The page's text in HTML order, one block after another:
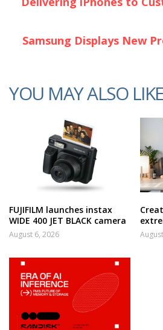
Samsung Displays New
YOU MAY ALSO LIKE
FUJIFILM launches instax
WIDE 400 JET BLACK camera
August 6, 2026